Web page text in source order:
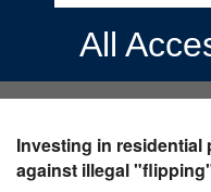
All
Investing in
against illegal